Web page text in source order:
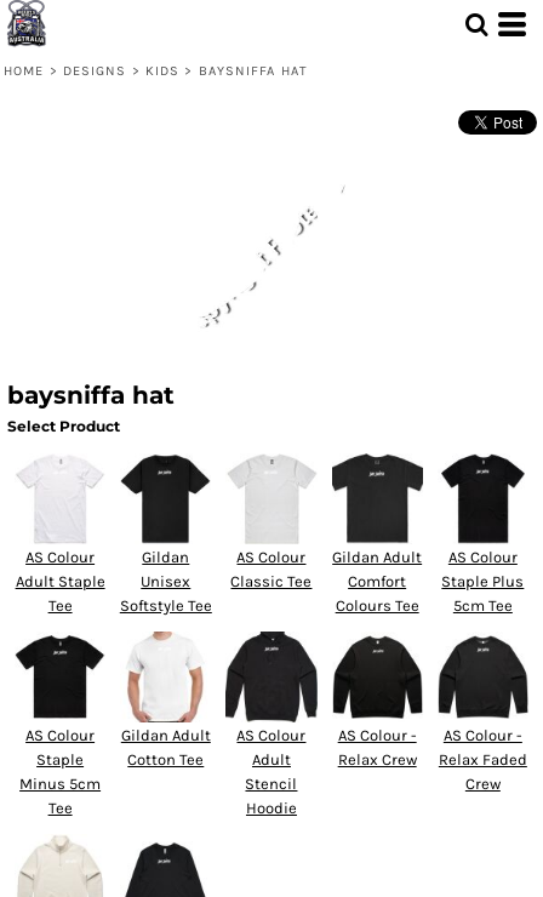
HOME > DESIGNS > KIDS > BAYSNIFFA HAT
baysniffa hat
Select Product
AS Colour
Adult Staple
Tee
Gildan
Unisex
Softstyle Tee
AS Colour
Classic Tee
Gildan Adult
Comfort
Colours Tee
AS Colour
Staple Plus
5cm Tee
AS Colour
Staple
Minus 5cm
Tee
Gildan Adult
Cotton Tee
AS Colour
Adult
Stencil
Hoodie
AS Colour -
Relax Crew
AS Colour -
Relax Faded
Crew